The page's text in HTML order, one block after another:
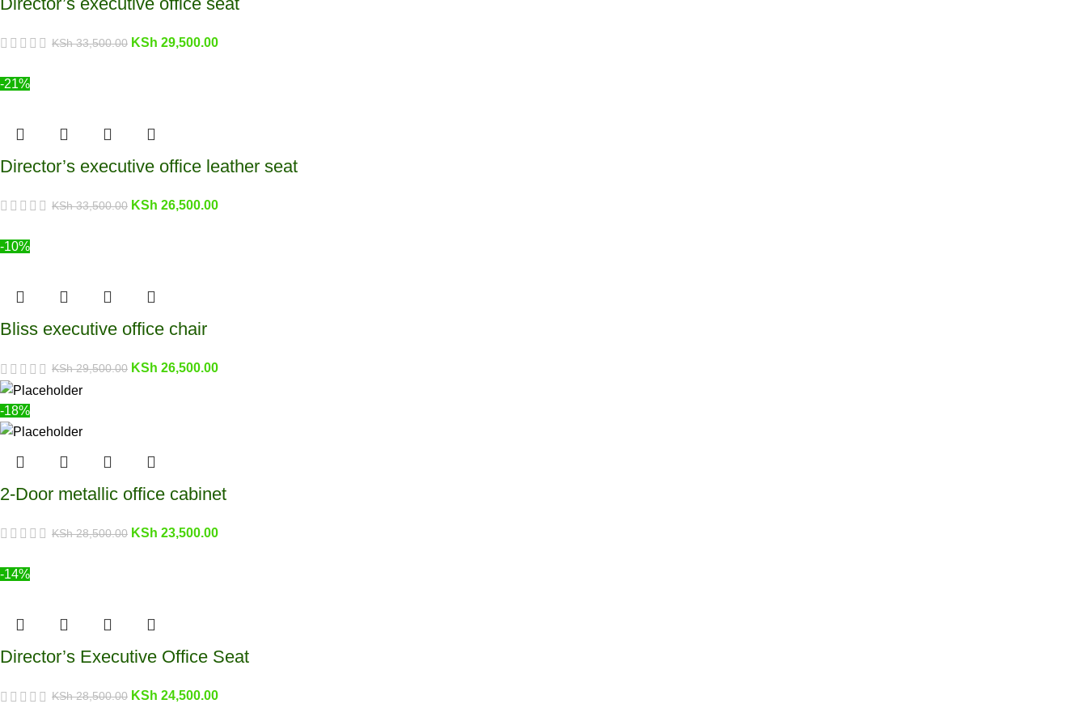
KSh33,500.00 KSh 29,500.00
-21%
Director’s executive office leather seat
KSh33,500.00 KSh 26,500.00
-10%
Bliss executive office chair
KSh29,500.00 KSh 26,500.00
-18%
2-Door metallic office cabinet
KSh28,500.00 KSh 23,500.00
-14%
Director’s Executive Office Seat
KSh28,500.00 KSh 24,500.00